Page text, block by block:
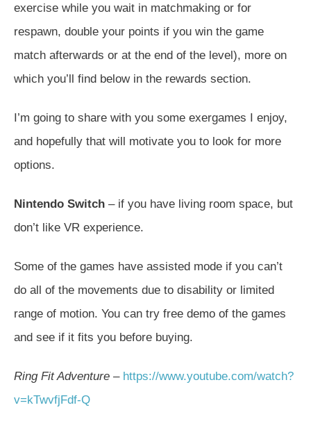
exercise while you wait in matchmaking or for
respawn, double your points if you win the game
match afterwards or at the end of the level), more on
which you’ll find below in the rewards section.
I’m going to share with you some exergames I enjoy,
and hopefully that will motivate you to look for more
options.
Nintendo Switch – if you have living room space, but
don’t like VR experience.
Some of the games have assisted mode if you can’t
do all of the movements due to disability or limited
range of motion. You can try free demo of the games
and see if it fits you before buying.
Ring Fit Adventure – https://www.youtube.com/watch?
v=kTwvfjFdf-Q